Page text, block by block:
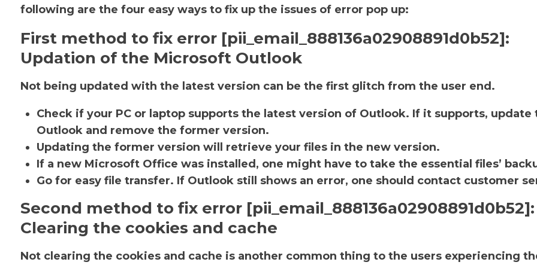
following are the four easy ways to fix up the issues of error pop up:
First method to fix error [pii_email_888136a02908891d0b52]:
Updation of the Microsoft Outlook
Not being updated with the latest version can be the first glitch from the user end.
Check if your PC or laptop supports the latest version of Outlook. If it supports, update
Outlook and remove the former version.
Updating the former version will retrieve your files in the new version.
If a new Microsoft Office was installed, one might have to take the essential files’
Go for easy file transfer. If Outlook still shows an error, one should contact customer
Second method to fix error [pii_email_888136a02908891d0b52]:
Clearing the cookies and cache
Not clearing the cookies and cache is another common thing to the users experiencing